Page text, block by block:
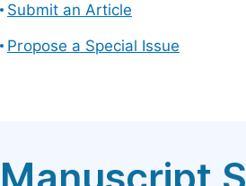
Submit an Article
Propose a Special Issue